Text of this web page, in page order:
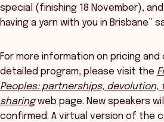
special (finishing 18 November),
having a yarn with you in Brisbane”
For more information on pricing
detailed program, please visit the
Peoples: partnerships,
sharingweb page. New speakers
confirmed. A virtual version of the